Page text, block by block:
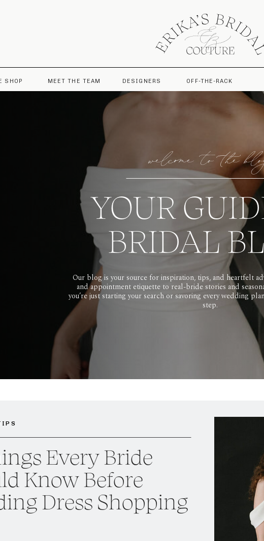
SHOP MEET THE TEAM DESIGNERS OFF-THE-RACK
YOUR
BRIDAL
Our blog is your source for inspiration, tips, and heartfelt
and appointment etiquette to real-bride stories and
you’re just starting your search or savoring every wedding
step.
welcome to the
Every Bride
Know Before
Dress Shopping